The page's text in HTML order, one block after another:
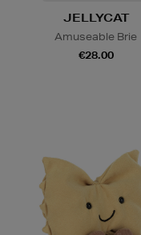
JELLYCAT
Amuseable Brie
€28.00